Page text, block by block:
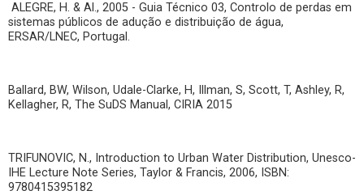
ALEGRE, H. & Al., 2005 - Guia Técnico 03, Controlo de perdas em
sistemas públicos de adução e distribuição de água,
ERSAR/LNEC, Portugal.
Ballard, BW, Wilson, Udale-Clarke, H, Illman, S, Scott, T, Ashley, R,
Kellagher, R, The SuDS Manual, CIRIA 2015
TRIFUNOVIC, N., Introduction to Urban Water Distribution, Unesco-
IHE Lecture Note Series, Taylor & Francis, 2006, ISBN:
9780415395182